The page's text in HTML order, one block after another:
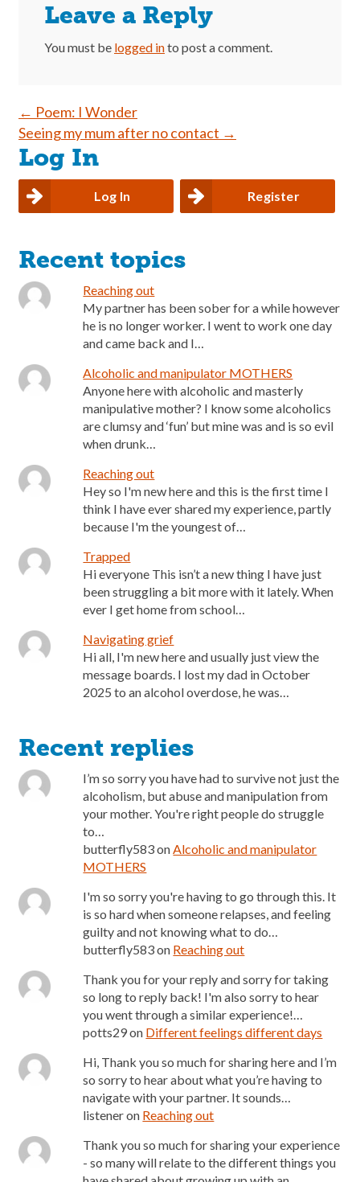
Leave a Reply
You must be logged into post a comment.
Post
navigation
← Poem: I Wonder
Seeing my mum after no contact →
Log In
Log In Register
Recent topics
Reaching out
My partner has been sober for a while however
he is no longer worker. I went to work one day
and came back and I…
Alcoholic and manipulator MOTHERS
Anyone here with alcoholic and masterly
manipulative mother? I know some alcoholics
are clumsy and ‘fun’ but mine was and is so evil
when drunk…
Reaching out
Hey so I'm new here and this is the first time I
think I have ever shared my experience, partly
because I'm the youngest of…
Trapped
Hi everyone This isn’t a new thing I have just
been struggling a bit more with it lately. When
ever I get home from school…
Navigating grief
Hi all, I'm new here and usually just view the
message boards. I lost my dad in October
2025 to an alcohol overdose, he was…
Recent replies
I’m so sorry you have had to survive not just the
alcoholism, but abuse and manipulation from
your mother. You're right people do struggle
to…
butterfly583onAlcoholic and manipulator
MOTHERS
I'm so sorry you're having to go through this. It
is so hard when someone relapses, and feeling
guilty and not knowing what to do…
butterfly583on Reaching out
Thank you for your reply and sorry for taking
so long to reply back! I'm also sorry to hear
you went through a similar experience!…
potts29on Different feelings different days
Hi, Thank you so much for sharing here and I’m
so sorry to hear about what you’re having to
navigate with your partner. It sounds…
listeneron Reaching out
Thank you so much for sharing your experience
- so many will relate to the different things you